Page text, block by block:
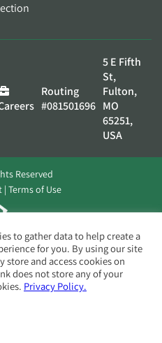
Routing
#081501696
5 E Fifth
St,
Fulton,
MO
65251,
USA
Reserved
Terms of Use
to gather data to help create a
for you. By using our site
store and access cookies on
does not store any of your
Privacy Policy.